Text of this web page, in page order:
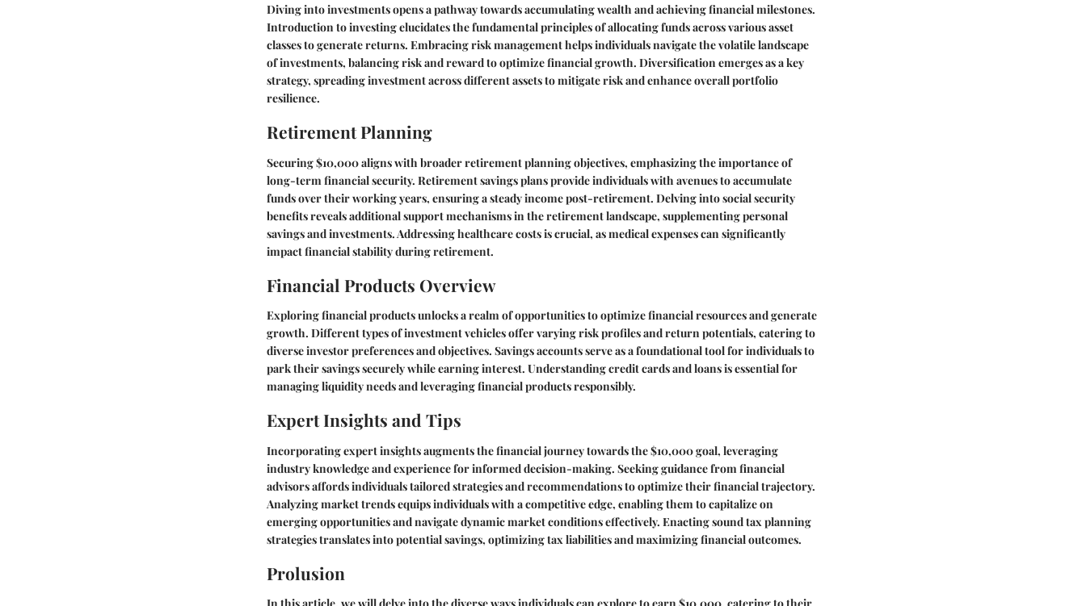
Diving into investments opens a pathway towards accumulating wealth and achieving financial milestones.
Introduction to investing elucidates the fundamental principles of allocating funds across various asset
classes to generate returns. Embracing risk management helps individuals navigate the volatile landscape
of investments, balancing risk and reward to optimize financial growth. Diversification emerges as a key
strategy, spreading investment across different assets to mitigate risk and enhance overall portfolio
resilience.
Retirement Planning
Securing $10,000 aligns with broader retirement planning objectives, emphasizing the importance of
long-term financial security. Retirement savings plans provide individuals with avenues to accumulate
funds over their working years, ensuring a steady income post-retirement. Delving into social security
benefits reveals additional support mechanisms in the retirement landscape, supplementing personal
savings and investments. Addressing healthcare costs is crucial, as medical expenses can significantly
impact financial stability during retirement.
Financial Products Overview
Exploring financial products unlocks a realm of opportunities to optimize financial resources and generate
growth. Different types of investment vehicles offer varying risk profiles and return potentials, catering to
diverse investor preferences and objectives. Savings accounts serve as a foundational tool for individuals to
park their savings securely while earning interest. Understanding credit cards and loans is essential for
managing liquidity needs and leveraging financial products responsibly.
Expert Insights and Tips
Incorporating expert insights augments the financial journey towards the $10,000 goal, leveraging
industry knowledge and experience for informed decision-making. Seeking guidance from financial
advisors affords individuals tailored strategies and recommendations to optimize their financial trajectory.
Analyzing market trends equips individuals with a competitive edge, enabling them to capitalize on
emerging opportunities and navigate dynamic market conditions effectively. Enacting sound tax planning
strategies translates into potential savings, optimizing tax liabilities and maximizing financial outcomes.
Prolusion